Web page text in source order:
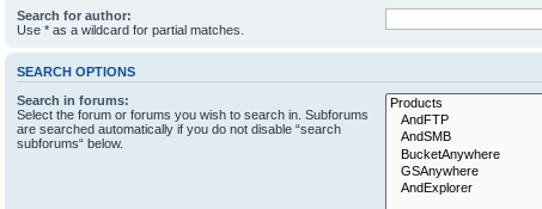
Search for author:
Use * as a wildcard for partial matches.
SEARCH OPTIONS
Search in forums:
Select the forum or forums you wish to search in. Subforums
are searched automatically if you do not disable “search
subforums“ below.